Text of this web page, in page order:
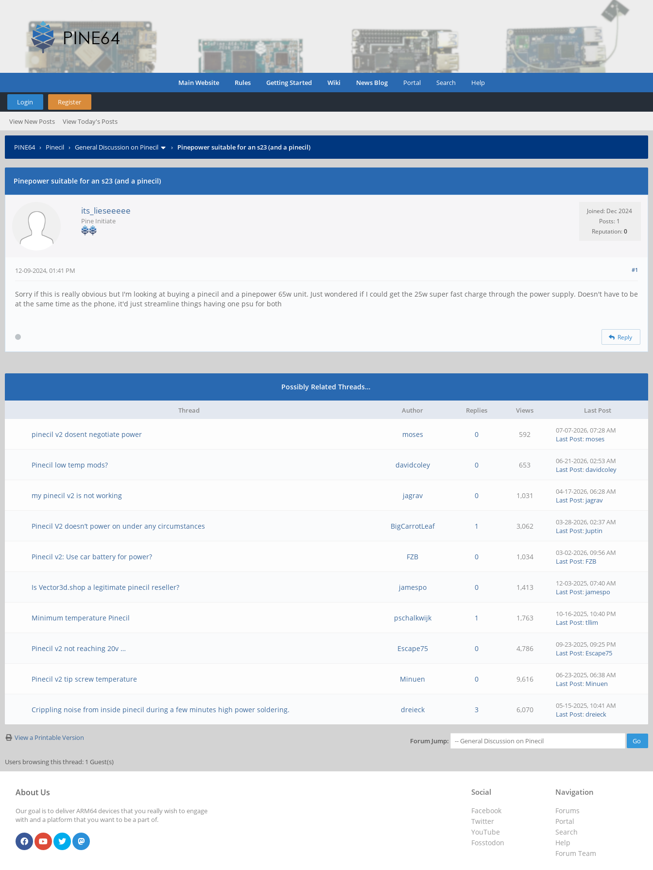
Main Website Rules Getting Started Wiki News Blog Portal Search Help
Login Register
View New Posts View Today's Posts
PINE64› Pinecil › General Discussion on Pinecil › Pinepower suitable for an s23 (and a pinecil)
Pinepower suitable for an s23 (and a pinecil)
its_lieseeeee
Pine Initiate
Joined: Dec 2024
Posts: 1
Reputation:0
#1
12-09-2024, 01:41 PM
Sorry if this is really obvious but I'm looking at buying a pinecil and a pinepower 65w unit. Just wondered if I could get the 25w super fast charge through the power supply. Doesn't have to be
at the same time as the phone, it'd just streamline things having one psu for both
Reply
Possibly Related Threads…
Thread Author Replies Views Last Post
pinecil v2 dosent negotiate power moses 0 592
07-07-2026, 07:28 AM
Last Post: moses
Pinecil low temp mods? davidcoley 0 653
06-21-2026, 02:53 AM
Last Post:davidcoley
my pinecil v2 is not working jagrav 0 1,031
04-17-2026, 06:28 AM
Last Post: jagrav
Pinecil V2 doesn’t power on under any circumstances BigCarrotLeaf 1 3,062
03-28-2026, 02:37 AM
Last Post: Juptin
Pinecil v2: Use car battery for power? FZB 0 1,034
03-02-2026, 09:56 AM
Last Post: FZB
Is Vector3d.shop a legitimate pinecil reseller? jamespo 0 1,413
12-03-2025, 07:40 AM
Last Post: jamespo
Minimum temperature Pinecil pschalkwijk 1 1,763
10-16-2025, 10:40 PM
Last Post:tllim
Pinecil v2 not reaching 20v … Escape75 0 4,786
09-23-2025, 09:25 PM
Last Post: Escape75
Pinecil v2 tip screw temperature Minuen 0 9,616
06-23-2025, 06:38 AM
Last Post: Minuen
Crippling noise from inside pinecil during a few minutes high power soldering. dreieck 3 6,070
05-15-2025, 10:41 AM
Last Post:dreieck
View a Printable Version Forum Jump:
Users browsing this thread: 1 Guest(s)
About Us
Our goal is to deliver ARM64 devices that you really wish to engage
with and a platform that you want to be a part of.
Navigation
Forums
Portal
Search
Help
Forum Team
Social
Facebook
Twitter
YouTube
Fosstodon